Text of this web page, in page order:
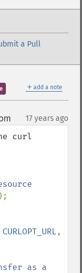
a Pull
＋ add a note
17 years ago
curl
CURLOPT_URL
as a